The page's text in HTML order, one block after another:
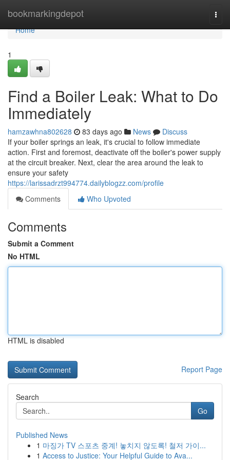
bookmarkingdepot
Home
Home
1
Find a Boiler Leak: What to Do
Immediately
hamzawhna802628 83 days ago News
Discuss
If your boiler springs an leak, it's crucial to follow immediate
action. First and foremost, deactivate off the boiler's power supply
at the circuit breaker. Next, clear the area around the leak to
ensure your safety
https://larissadrzt994774.dailyblogzz.com/profile
Comments
Who Upvoted
Comments
Submit a Comment
No HTML
HTML is disabled
Report Page
Search
Go
Published News
1 마징가 TV 스포츠 중계! 놓치지 않도록! 철저 가이...
1 Access to Justice: Your Helpful Guide to Ava...